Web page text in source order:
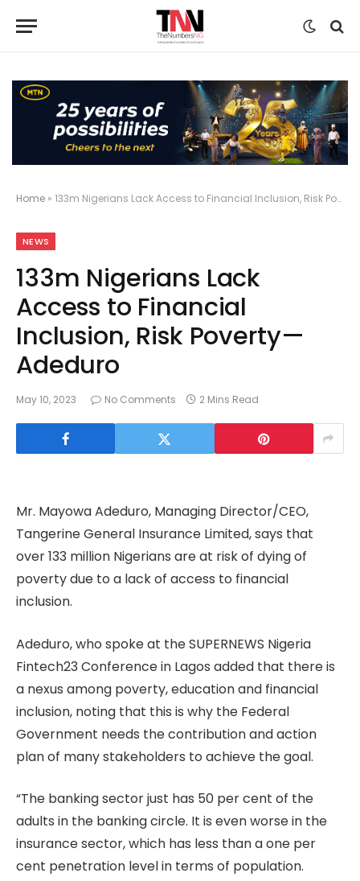
Home » 133m Nigerians Lack Access to Financial Inclusion, Risk Poverty—Adeduro
NEWS
133m Nigerians Lack
Access to Financial
Inclusion, Risk Poverty—
Adeduro
May 10, 2023 No Comments 2 Mins Read
Mr. Mayowa Adeduro, Managing Director/CEO,
Tangerine General Insurance Limited, says that
over 133 million Nigerians are at risk of dying of
poverty due to a lack of access to financial
inclusion.
Adeduro, who spoke at the SUPERNEWS Nigeria
Fintech23 Conference in Lagos added that there is
a nexus among poverty, education and financial
inclusion, noting that this is why the Federal
Government needs the contribution and action
plan of many stakeholders to achieve the goal.
“The banking sector just has 50 per cent of the
adults in the banking circle. It is even worse in the
insurance sector, which has less than a one per
cent penetration level in terms of population.